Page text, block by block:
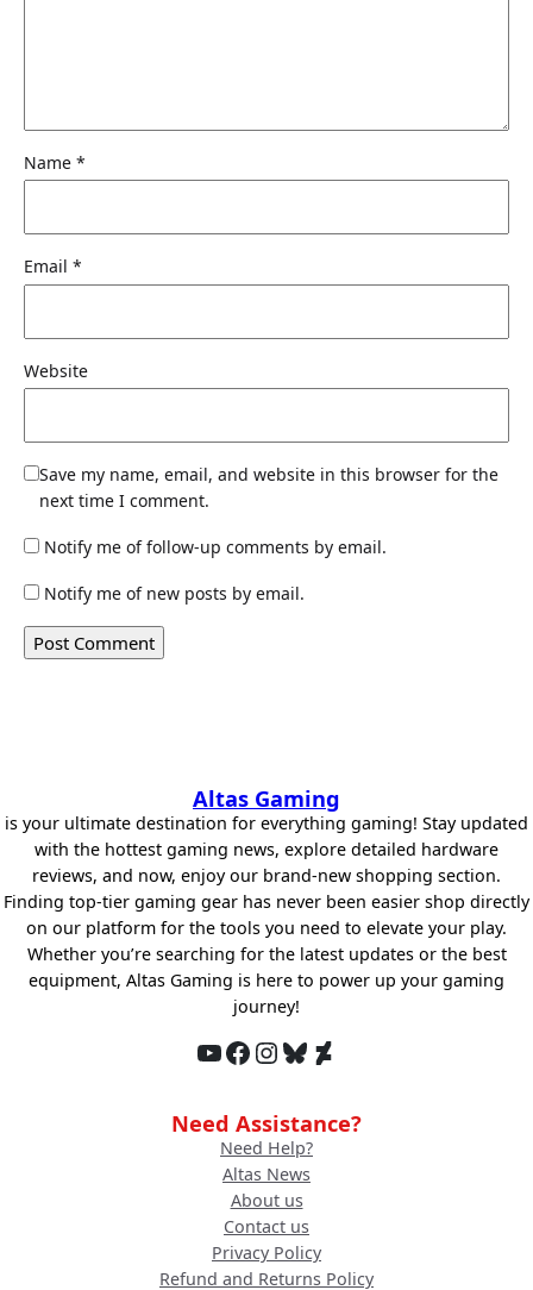
Name *
Email *
Website
Save my name, email, and website in this browser for the
next time I comment.
Notify me of follow-up comments by email.
Notify me of new posts by email.
Altas Gaming
is your ultimate destination for everything gaming! Stay updated
with the hottest gaming news, explore detailed hardware
reviews, and now, enjoy our brand-new shopping section.
Finding top-tier gaming gear has never been easier shop directly
on our platform for the tools you need to elevate your play.
Whether you’re searching for the latest updates or the best
equipment, Altas Gaming is here to power up your gaming
journey!
YouTube Facebook InstagramBluesky DeviantArt
Need Assistance?
Need Help?
Altas News
About us
Contact us
Privacy Policy
Refund and Returns Policy